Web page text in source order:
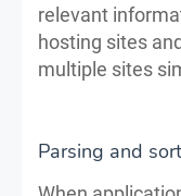
relevant
hosting sites
multiple sites
Parsing and